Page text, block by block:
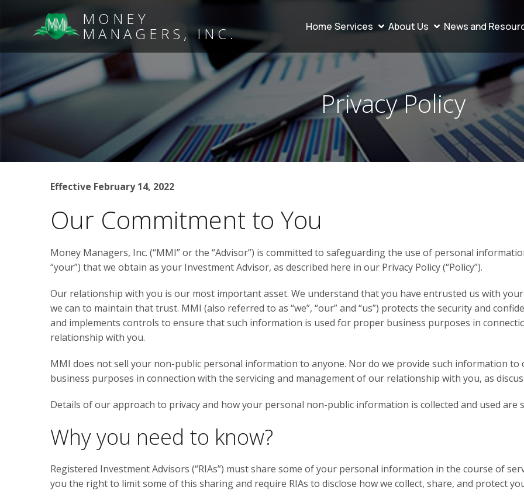
MONEY
MANAGERS, INC. Home Services About Us News and
Privacy Policy
Effective February 14, 2022
Our Commitment to You
Money Managers, Inc. (“MMI” or the “Advisor”) is committed to safeguarding the use of personal
“your”) that we obtain as your Investment Advisor, as described here in our Privacy Policy (“Policy”).
Our relationship with you is our most important asset. We understand that you have entrusted us with
we can to maintain that trust. MMI (also referred to as “we”, “our” and “us”) protects the security and
and implements controls to ensure that such information is used for proper business purposes in
relationship with you.
MMI does not sell your non-public personal information to anyone. Nor do we provide such information
business purposes in connection with the servicing and management of our relationship with you, as
Details of our approach to privacy and how your personal non-public information is collected and used are
Why you need to know?
Registered Investment Advisors (“RIAs”) must share some of your personal information in the course of
you the right to limit some of this sharing and require RIAs to disclose how we collect, share, and protect